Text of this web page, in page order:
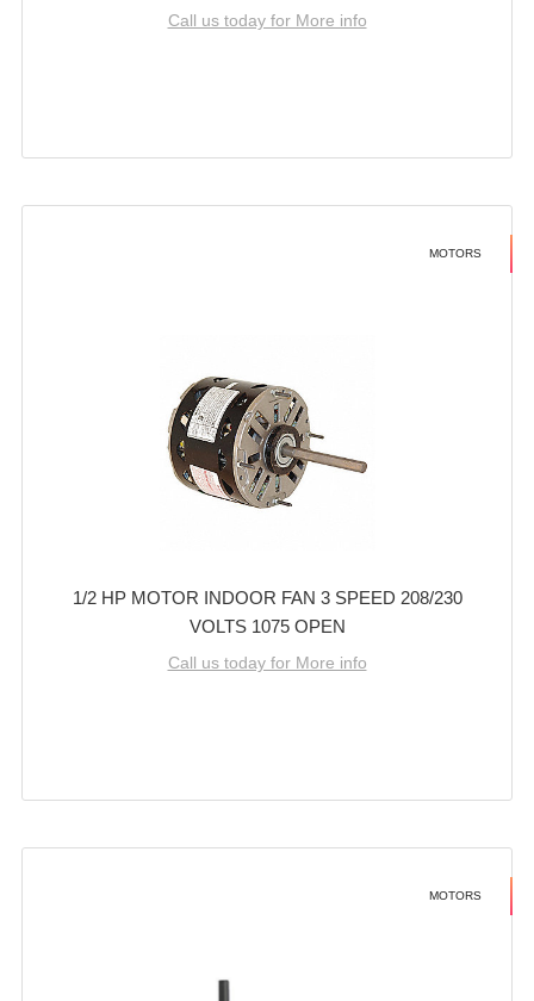
Call us today for More info
MOTORS
1/2 HP MOTOR INDOOR FAN 3 SPEED 208/230
VOLTS 1075 OPEN
Call us today for More info
MOTORS